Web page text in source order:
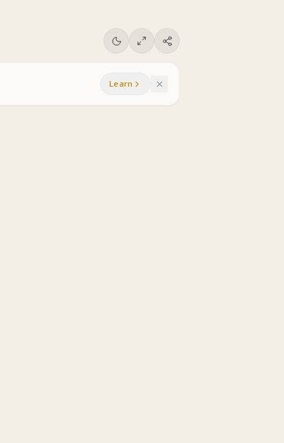
Learn